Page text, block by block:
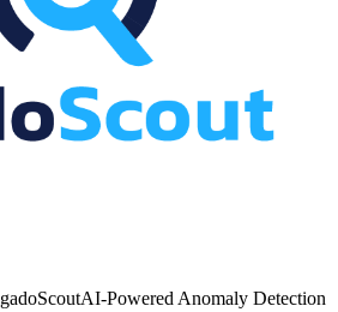
gadoScoutAI-Powered Anomaly Detection